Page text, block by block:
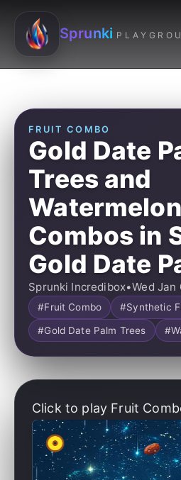
Sprunki
FRUIT COMBO
Gold Date
Trees and
Watermelon
Combos in
Gold Date
Sprunki Incredibox•Wed Jan
#Fruit Combo #Synthetic
#Gold Date Palm Trees
Click to play Fruit